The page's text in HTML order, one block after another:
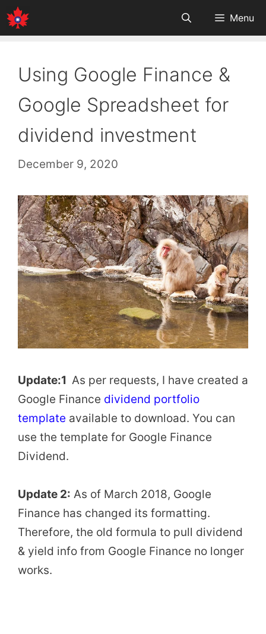
Skip
to
Menu
Using Google Finance &
Google Spreadsheet for
dividend investment
December 9, 2020
Update:1 As per requests, I have created a
Google Finance dividend portfolio
template available to download. You can
use the template for Google Finance
Dividend.
Update 2: As of March 2018, Google
Finance has changed its formatting.
Therefore, the old formula to pull dividend
& yield info from Google Finance no longer
works.